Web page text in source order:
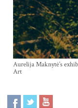
Aurelija Maknytė’s
Art